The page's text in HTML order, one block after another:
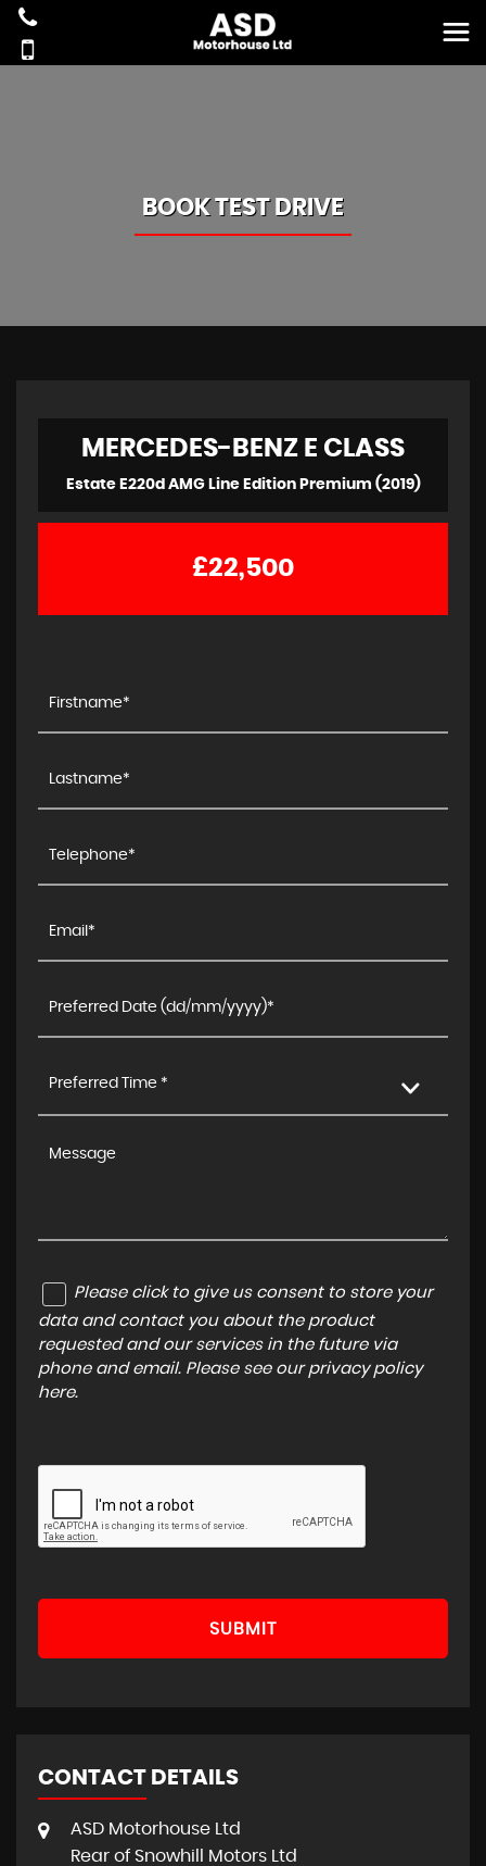
BOOK TEST DRIVE
MERCEDES-BENZ E CLASS
Estate E220d AMG Line Edition Premium (2019)
£22,500
Preferred Time *
Please click to give us consent to store your
data and contact you about the product
requested and our services in the future via
phone and email. Please see our privacy policy
here.
SUBMIT
CONTACT DETAILS
ASD Motorhouse Ltd
Rear of Snowhill Motors Ltd